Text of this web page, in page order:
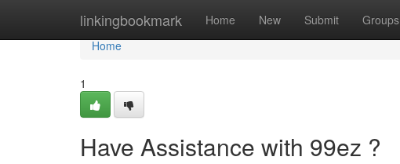
linkingbookmark Home New Submit Groups
Home
Home
1
Have Assistance with 99ez ?